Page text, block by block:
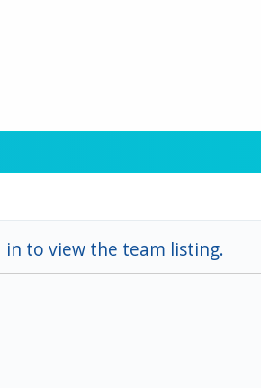
to view the team listing.